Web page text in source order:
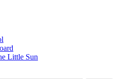
Little Sun